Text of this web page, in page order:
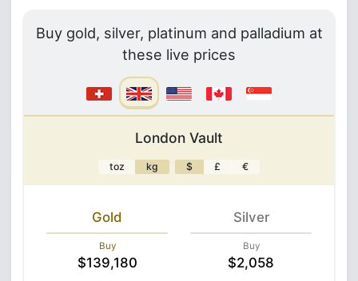
Buy gold, silver, platinum and palladium at
these live prices
London Vault
toz kg $ £ €
Gold
Buy
$139,180
Silver
Buy
$2,058